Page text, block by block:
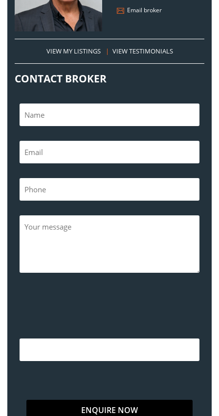
Email broker
VIEW MY LISTINGS | VIEW TESTIMONIALS
CONTACT BROKER